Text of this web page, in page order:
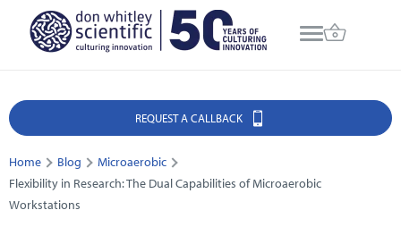
REQUEST A CALLBACK
Home Blog
Microaerobic
Flexibility in Research: The Dual Capabilities of Microaerobic
Workstations